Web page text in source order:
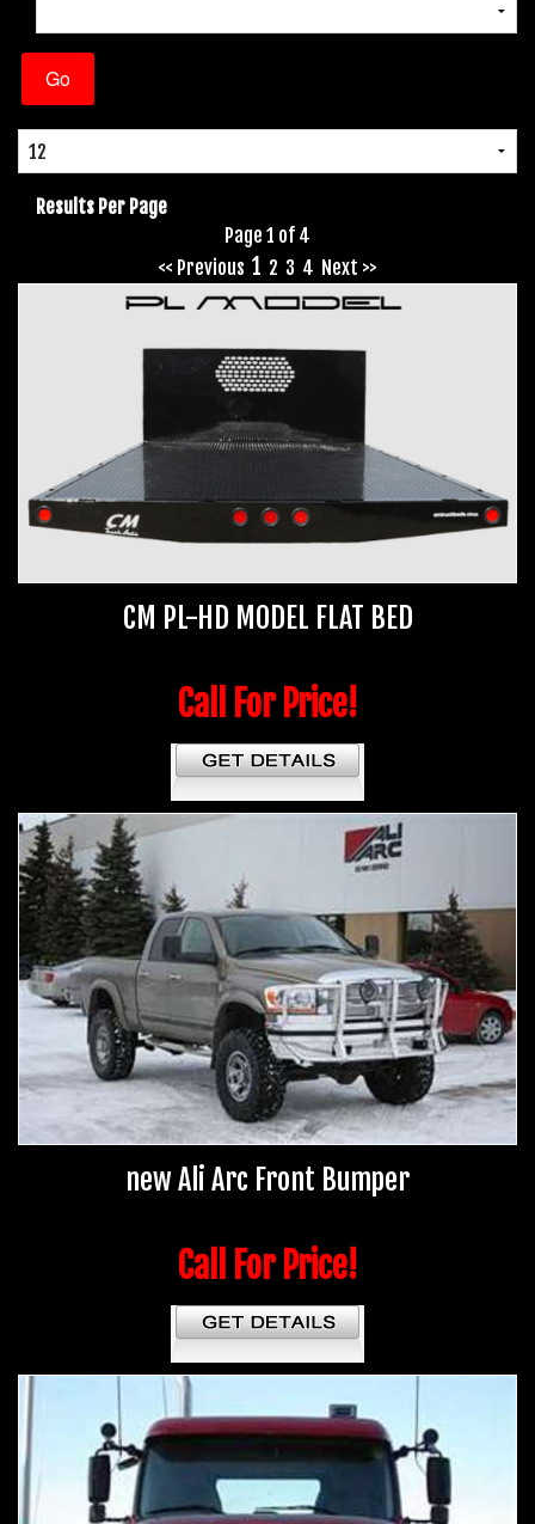
Results Per Page
Page 1 of 4
<< Previous 1 2 3 4 Next >>
CM PL-HD MODEL FLAT BED
Call For Price!
new Ali Arc Front Bumper
Call For Price!